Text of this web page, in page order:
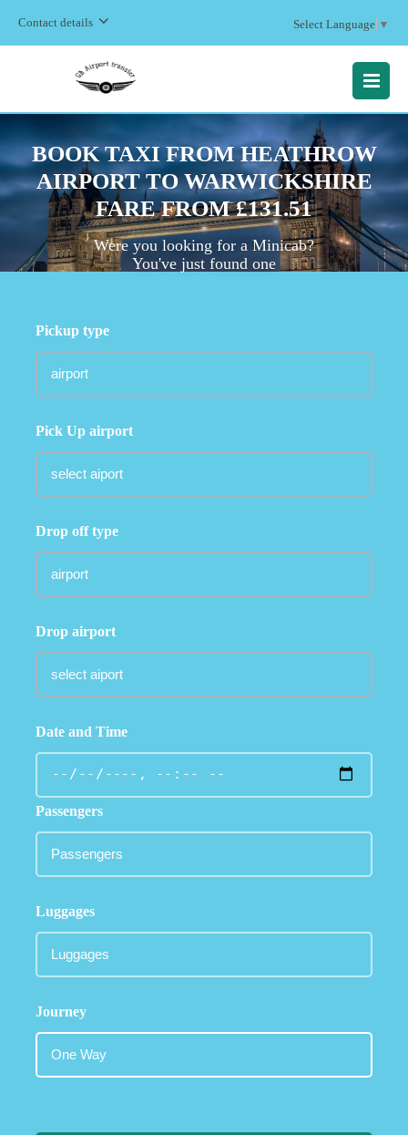
Contact details Select Language ▼
MENU
BOOK TAXI FROM HEATHROW
AIRPORT TO WARWICKSHIRE
FARE FROM £131.51
Were you looking for a Minicab?
You've just found one
Pickup type
Pick Up airport
Drop off type
Drop airport
Date and Time
Passengers
Luggages
Journey